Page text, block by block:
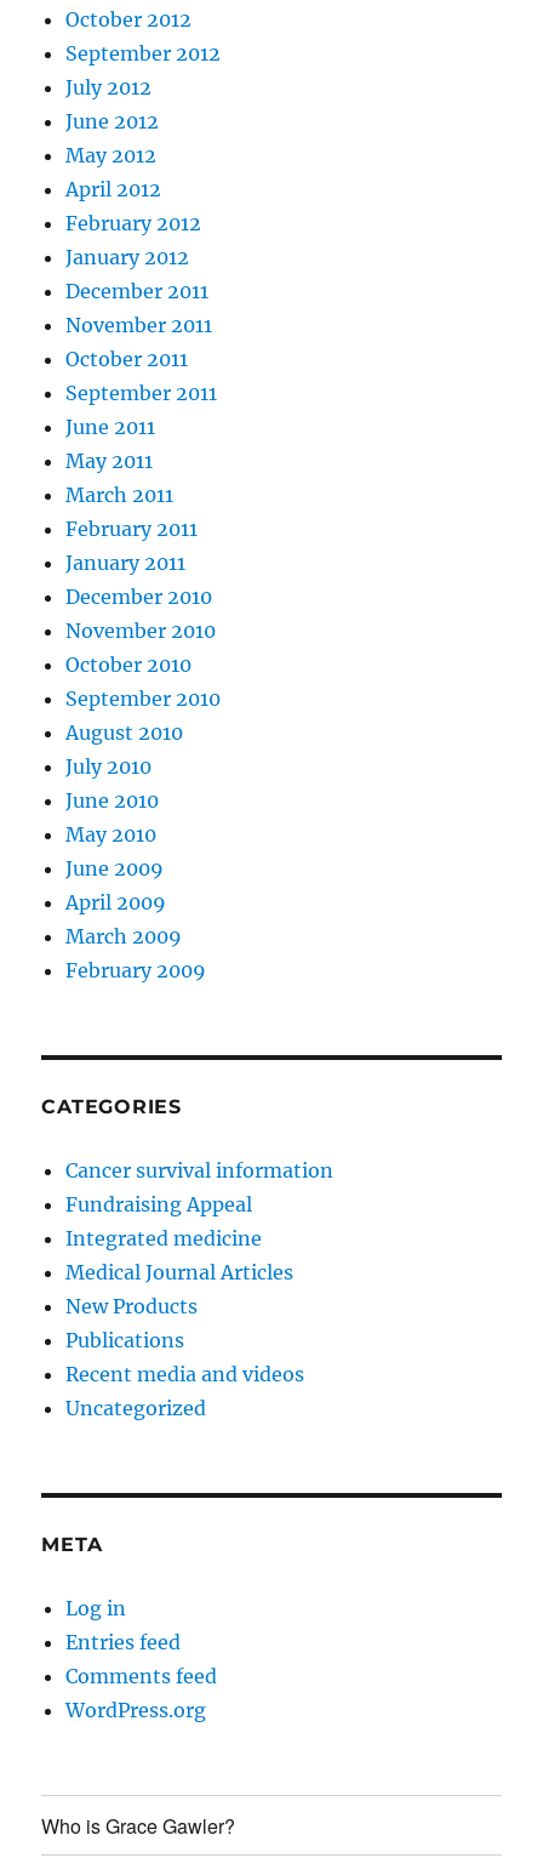
October 2012
September 2012
July 2012
June 2012
May 2012
April 2012
February 2012
January 2012
December 2011
November 2011
October 2011
September 2011
June 2011
May 2011
March 2011
February 2011
January 2011
December 2010
November 2010
October 2010
September 2010
August 2010
July 2010
June 2010
May 2010
June 2009
April 2009
March 2009
February 2009
CATEGORIES
Cancer survival information
Fundraising Appeal
Integrated medicine
Medical Journal Articles
New Products
Publications
Recent media and videos
Uncategorized
META
Log in
Entries feed
Comments feed
WordPress.org
Who is Grace Gawler?